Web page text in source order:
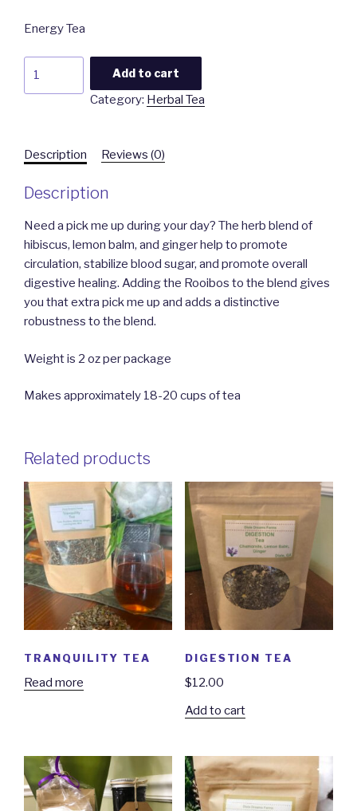
Energy Tea
Add to cart
Category: Herbal Tea
Description Reviews (0)
Description
Need a pick me up during your day? The herb blend of
hibiscus, lemon balm, and ginger help to promote
circulation, stabilize blood sugar, and promote overall
digestive healing. Adding the Rooibos to the blend gives
you that extra pick me up and adds a distinctive
robustness to the blend.
Weight is 2 oz per package
Makes approximately 18-20 cups of tea
Related products
TRANQUILITY TEA
Read more
DIGESTION TEA
$12.00
Add to cart